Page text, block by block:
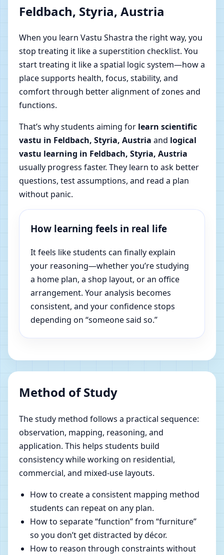
Feldbach, Styria, Austria
When you learn Vastu Shastra the right way, you
stop treating it like a superstition checklist. You
start treating it like a spatial logic system—how a
place supports health, focus, stability, and
comfort through better alignment of zones and
functions.
That’s why students aiming for learn scientific
vastu in Feldbach, Styria, Austria and logical
vastu learning in Feldbach, Styria, Austria
usually progress faster. They learn to ask better
questions, test assumptions, and read a plan
without panic.
How learning feels in real life
It feels like students can finally explain
your reasoning—whether you’re studying
a home plan, a shop layout, or an office
arrangement. Your analysis becomes
consistent, and your confidence stops
depending on “someone said so.”
Method of Study
The study method follows a practical sequence:
observation, mapping, reasoning, and
application. This helps students build
consistency while working on residential,
commercial, and mixed-use layouts.
How to create a consistent mapping method
students can repeat on any plan.
How to separate “function” from “furniture”
so you don’t get distracted by décor.
How to reason through constraints without